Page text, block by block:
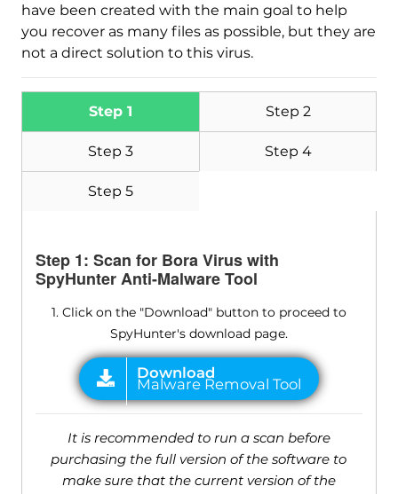
have been created with the main goal to help
you recover as many files as possible, but they are
not a direct solution to this virus.
Step 1 Step 2
Step 3 Step 4
Step 5
Step 1: Scan for Bora Virus with
SpyHunter Anti-Malware Tool
1. Click on the "Download" button to proceed to
SpyHunter's download page.
It is recommended to run a scan before
purchasing the full version of the software to
make sure that the current version of the